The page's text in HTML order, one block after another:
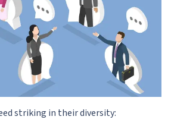
striking in their diversity: